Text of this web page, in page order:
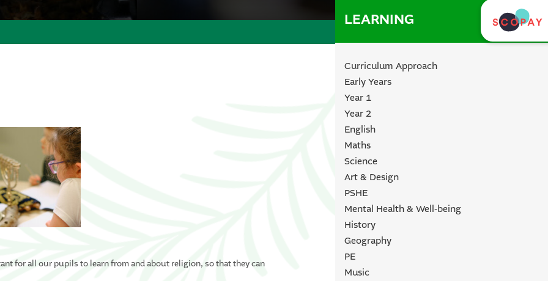
for all our pupils to learn from and about religion, so that they can
LEARNING
Curriculum Approach
Early Years
Year 1
Year 2
English
Maths
Science
Art & Design
PSHE
Mental Health & Well-being
History
Geography
PE
Music